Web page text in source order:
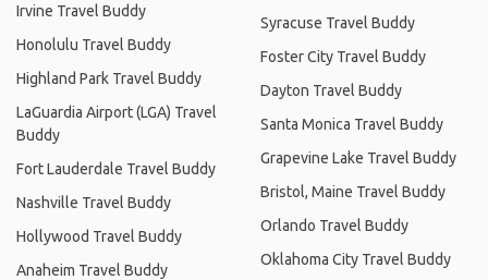
Irvine Travel Buddy
Honolulu Travel Buddy
Highland Park Travel Buddy
LaGuardia Airport (LGA) Travel
Buddy
Fort Lauderdale Travel Buddy
Nashville Travel Buddy
Hollywood Travel Buddy
Anaheim Travel Buddy
Syracuse Travel Buddy
Foster City Travel Buddy
Dayton Travel Buddy
Santa Monica Travel Buddy
Grapevine Lake Travel Buddy
Bristol, Maine Travel Buddy
Orlando Travel Buddy
Oklahoma City Travel Buddy